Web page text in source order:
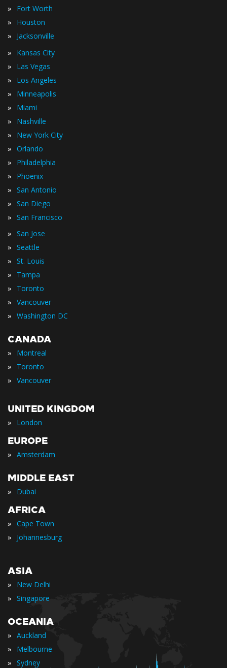
» Fort Worth
» Houston
» Jacksonville
» Kansas City
» Las Vegas
» Los Angeles
» Minneapolis
» Miami
» Nashville
» New York City
» Orlando
» Philadelphia
» Phoenix
» San Antonio
» San Diego
» San Francisco
» San Jose
» Seattle
» St. Louis
» Tampa
» Toronto
» Vancouver
» Washington DC
CANADA
» Montreal
» Toronto
» Vancouver
UNITED KINGDOM
» London
EUROPE
» Amsterdam
MIDDLE EAST
» Dubai
AFRICA
» Cape Town
» Johannesburg
ASIA
» New Delhi
» Singapore
OCEANIA
» Auckland
» Melbourne
» Sydney